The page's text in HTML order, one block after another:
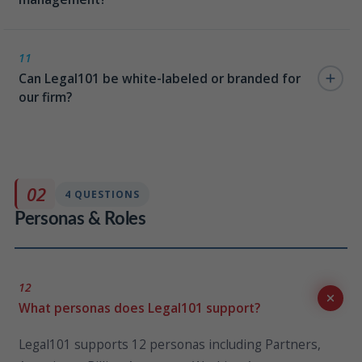
which dramatically reduces the training burden. Most
firms report high attorney adoption rates without
formal change management programs.
11
Can Legal101 be white-labeled or branded for
our firm?
platform.
02
Personas & Roles
4 QUESTIONS
12
What personas does Legal101 support?
Legal101 supports 12 personas including Partners,